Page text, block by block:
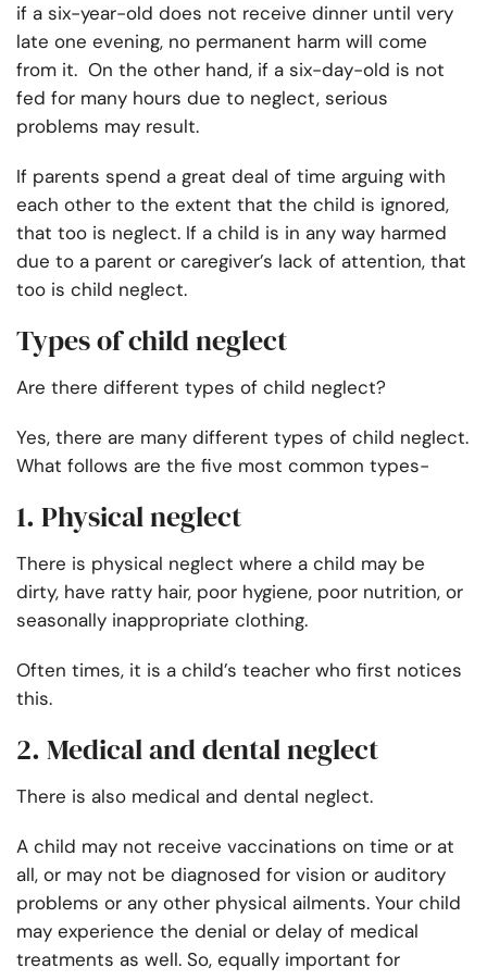
if a six-year-old does not receive dinner until very
late one evening, no permanent harm will come
from it. On the other hand, if a six-day-old is not
fed for many hours due to neglect, serious
problems may result.
If parents spend a great deal of time arguing with
each other to the extent that the child is ignored,
that too is neglect. If a child is in any way harmed
due to a parent or caregiver’s lack of attention, that
too is child neglect.
Types of child neglect
Are there different types of child neglect?
Yes, there are many different types of child neglect.
What follows are the five most common types-
1. Physical neglect
There is physical neglect where a child may be
dirty, have ratty hair, poor hygiene, poor nutrition, or
seasonally inappropriate clothing.
Often times, it is a child’s teacher who first notices
this.
2. Medical and dental neglect
There is also medical and dental neglect.
A child may not receive vaccinations on time or at
all, or may not be diagnosed for vision or auditory
problems or any other physical ailments. Your child
may experience the denial or delay of medical
treatments as well. So, equally important for